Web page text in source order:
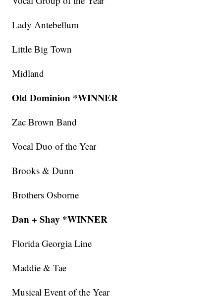
Lady Antebellum
Little Big Town
Midland
Old Dominion *WINNER
Zac Brown Band
Vocal Duo of the Year
Brooks & Dunn
Brothers Osborne
Dan + Shay *WINNER
Florida Georgia Line
Maddie & Tae
Musical Event of the Year